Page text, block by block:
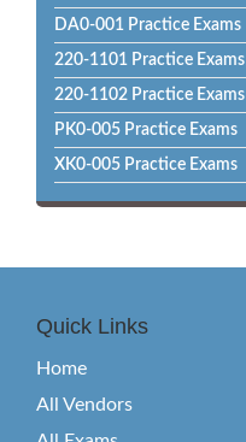
DA0-001 Practice Exams
220-1101 Practice Exams
220-1102 Practice Exams
PK0-005 Practice Exams
XK0-005 Practice Exams
Quick Links
Home
All Vendors